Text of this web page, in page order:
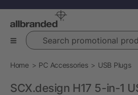
Search promotional products
Home PC Accessories USB Plugs
SCX.design H17 5-in-1